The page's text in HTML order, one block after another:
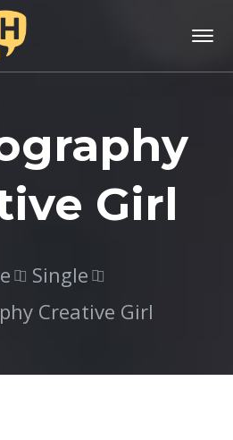
Girl
Single
Creative Girl